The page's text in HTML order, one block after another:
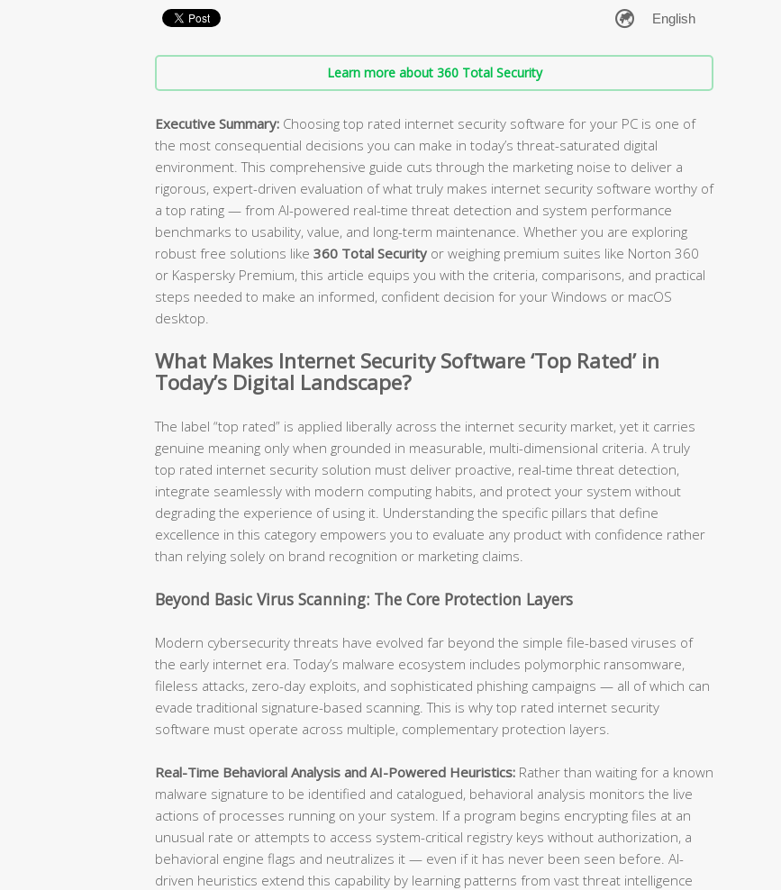
Learn more about 360 Total Security
Executive Summary: Choosing top rated internet security software for your PC is one of
the most consequential decisions you can make in today’s threat-saturated digital
environment. This comprehensive guide cuts through the marketing noise to deliver a
rigorous, expert-driven evaluation of what truly makes internet security software worthy of
a top rating — from AI-powered real-time threat detection and system performance
benchmarks to usability, value, and long-term maintenance. Whether you are exploring
robust free solutions like 360 Total Security or weighing premium suites like Norton 360
or Kaspersky Premium, this article equips you with the criteria, comparisons, and practical
steps needed to make an informed, confident decision for your Windows or macOS
desktop.
What Makes Internet Security Software ‘Top Rated’ in
Today’s Digital Landscape?
The label “top rated” is applied liberally across the internet security market, yet it carries
genuine meaning only when grounded in measurable, multi-dimensional criteria. A truly
top rated internet security solution must deliver proactive, real-time threat detection,
integrate seamlessly with modern computing habits, and protect your system without
degrading the experience of using it. Understanding the specific pillars that define
excellence in this category empowers you to evaluate any product with confidence rather
than relying solely on brand recognition or marketing claims.
Beyond Basic Virus Scanning: The Core Protection Layers
Modern cybersecurity threats have evolved far beyond the simple file-based viruses of
the early internet era. Today’s malware ecosystem includes polymorphic ransomware,
fileless attacks, zero-day exploits, and sophisticated phishing campaigns — all of which can
evade traditional signature-based scanning. This is why top rated internet security
software must operate across multiple, complementary protection layers.
Real-Time Behavioral Analysis and AI-Powered Heuristics: Rather than waiting for a known
malware signature to be identified and catalogued, behavioral analysis monitors the live
actions of processes running on your system. If a program begins encrypting files at an
unusual rate or attempts to access system-critical registry keys without authorization, a
behavioral engine flags and neutralizes it — even if it has never been seen before. AI-
driven heuristics extend this capability by learning patterns from vast threat intelligence